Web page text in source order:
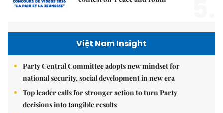
Việt Nam Insight
Party Central Committee adopts new mindset for
national security, social development in new era
Top leader calls for stronger action to turn Party
decisions into tangible results